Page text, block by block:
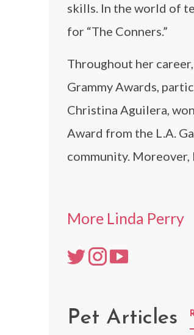
skills. In the world of
for “The Conners.”
Throughout her
Grammy Awards,
Christina Aguilera,
Award from the L.A.
community.
More Linda Perry
Pet Articles